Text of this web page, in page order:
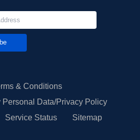
& Conditions
Personal Data/Privacy Policy
Service Status Sitemap